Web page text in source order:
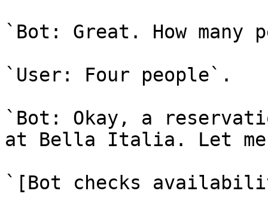
`Bot: Great. How
`User: Four people`.
`Bot: Okay, a
at Bella Italia. Let me
`[Bot checks